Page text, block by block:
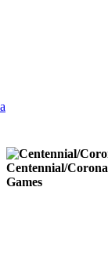
Centennial/Corona
Games